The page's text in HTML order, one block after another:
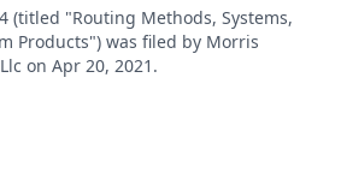
(titled "Routing Methods, Systems,
Products") was filed by Morris
on Apr 20, 2021.